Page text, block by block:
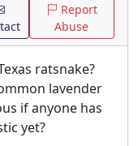
Report
Abuse
ratsnake?
lavender
if anyone has
yet?